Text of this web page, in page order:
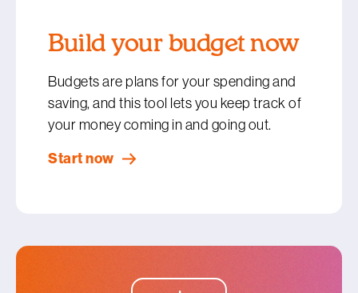
Build your budget now
Budgets are plans for your spending and
saving, and this tool lets you keep track of
your money coming in and going out.
Start now